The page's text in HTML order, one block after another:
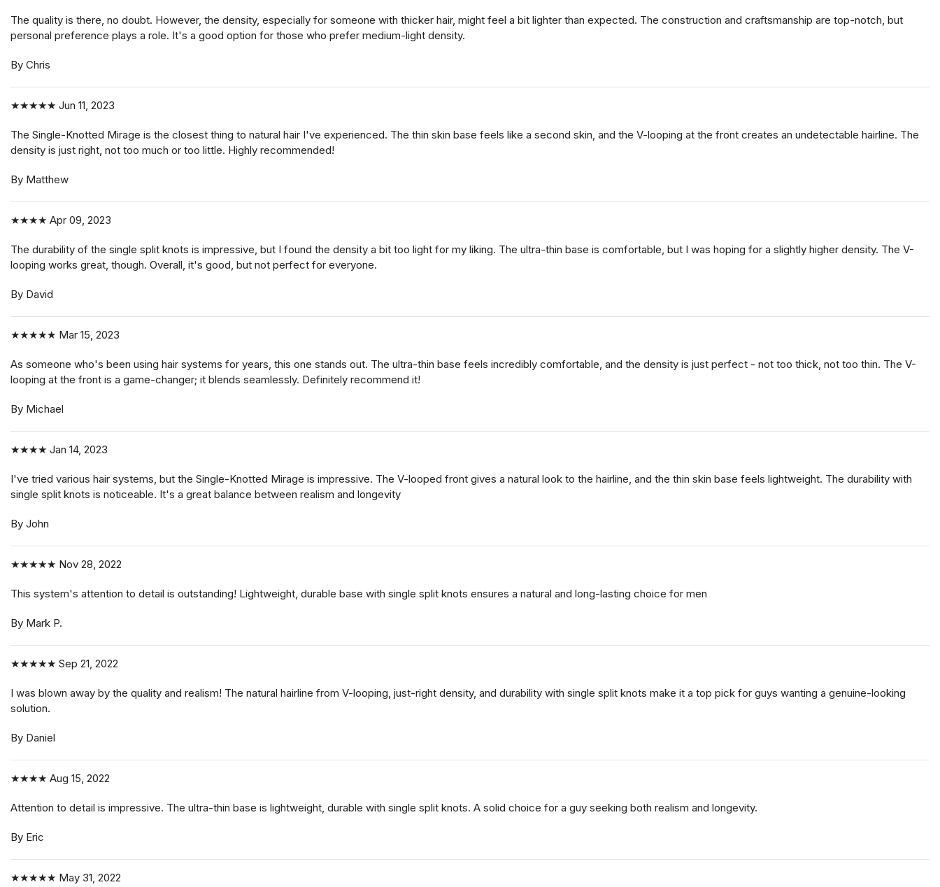
The quality is there, no doubt. However, the density, especially for someone with thicker hair, might feel a bit lighter than expected. The construction and craftsmanship are top-notch, but
personal preference plays a role. It's a good option for those who prefer medium-light density.
By Chris
★★★★★ Jun 11, 2023
The Single-Knotted Mirage is the closest thing to natural hair I've experienced. The thin skin base feels like a second skin, and the V-looping at the front creates an undetectable hairline. The
density is just right, not too much or too little. Highly recommended!
By Matthew
★★★★ Apr 09, 2023
The durability of the single split knots is impressive, but I found the density a bit too light for my liking. The ultra-thin base is comfortable, but I was hoping for a slightly higher density. The V-
looping works great, though. Overall, it's good, but not perfect for everyone.
By David
★★★★★ Mar 15, 2023
As someone who's been using hair systems for years, this one stands out. The ultra-thin base feels incredibly comfortable, and the density is just perfect - not too thick, not too thin. The V-
looping at the front is a game-changer; it blends seamlessly. Definitely recommend it!
By Michael
★★★★ Jan 14, 2023
I've tried various hair systems, but the Single-Knotted Mirage is impressive. The V-looped front gives a natural look to the hairline, and the thin skin base feels lightweight. The durability with
single split knots is noticeable. It's a great balance between realism and longevity
By John
★★★★★ Nov 28, 2022
This system's attention to detail is outstanding! Lightweight, durable base with single split knots ensures a natural and long-lasting choice for men
By Mark P.
★★★★★ Sep 21, 2022
I was blown away by the quality and realism! The natural hairline from V-looping, just-right density, and durability with single split knots make it a top pick for guys wanting a genuine-looking
solution.
By Daniel
★★★★ Aug 15, 2022
Attention to detail is impressive. The ultra-thin base is lightweight, durable with single split knots. A solid choice for a guy seeking both realism and longevity.
By Eric
★★★★★ May 31, 2022